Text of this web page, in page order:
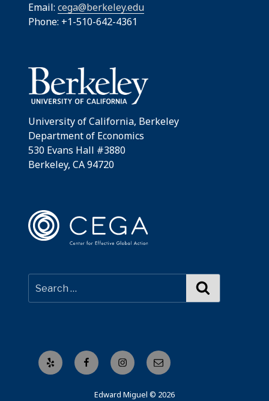
Email: cega@berkeley.edu
Phone: +1-510-642-4361
University of California, Berkeley
Department of Economics
530 Evans Hall #3880
Berkeley, CA 94720
Yelp FacebookInstagramEmail
Edward Miguel © 2026